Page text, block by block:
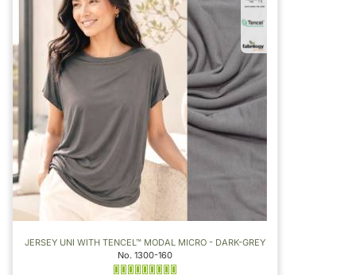
JERSEY UNI WITH TENCEL™ MODAL MICRO - DARK-GREY
No. 1300-160